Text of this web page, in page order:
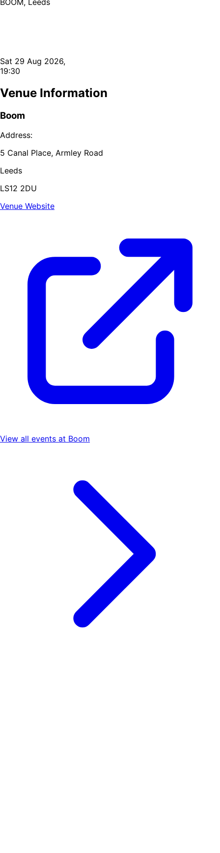
Sat 29 Aug 2026,
19:30
Venue Information
Boom
Address:
5 Canal Place, Armley Road
Leeds
LS12 2DU
Venue Website
View all events at Boom